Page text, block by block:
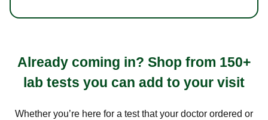
Already coming in? Shop from 150+
lab tests you can add to your visit
Whether you’re here for a test that your doctor ordered or